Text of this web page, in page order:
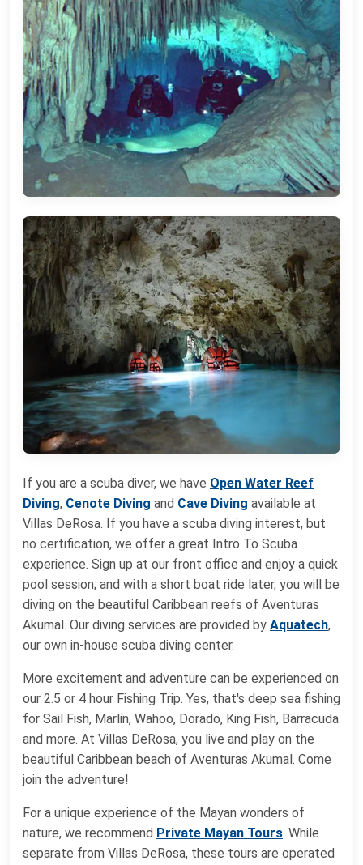
If you are a scuba diver, we have Open Water Reef
Diving, Cenote Diving and Cave Diving available at
Villas DeRosa. If you have a scuba diving interest, but
no certification, we offer a great Intro To Scuba
experience. Sign up at our front office and enjoy a quick
pool session; and with a short boat ride later, you will be
diving on the beautiful Caribbean reefs of Aventuras
Akumal. Our diving services are provided by Aquatech,
our own in-house scuba diving center.
More excitement and adventure can be experienced on
our 2.5 or 4 hour Fishing Trip. Yes, that's deep sea fishing
for Sail Fish, Marlin, Wahoo, Dorado, King Fish, Barracuda
and more. At Villas DeRosa, you live and play on the
beautiful Caribbean beach of Aventuras Akumal. Come
join the adventure!
For a unique experience of the Mayan wonders of
nature, we recommend Private Mayan Tours. While
separate from Villas DeRosa, these tours are operated